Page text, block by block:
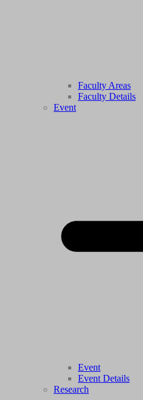
Faculty Areas
Faculty Details
Event
Event
Event Details
Research